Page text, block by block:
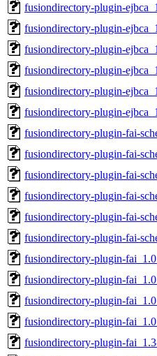
fusiondirectory-plugin-
fusiondirectory-plugin-
fusiondirectory-plugin-
fusiondirectory-plugin-
fusiondirectory-plugin-
fusiondirectory-plugin-
fusiondirectory-plugin-fai-
fusiondirectory-plugin-fai-
fusiondirectory-plugin-fai-
fusiondirectory-plugin-fai-
fusiondirectory-plugin-fai-
fusiondirectory-plugin-fai-
fusiondirectory-plugin-
fusiondirectory-plugin-
fusiondirectory-plugin-
fusiondirectory-plugin-
fusiondirectory-plugin-